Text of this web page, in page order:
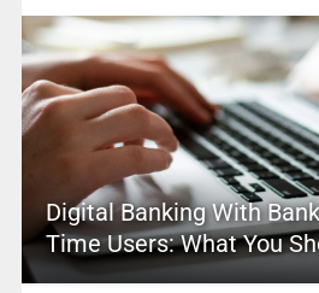
Digital Banking With
Time Users: What You